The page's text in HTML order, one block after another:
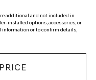
additional and not included in
installed options, accessories, or
or to confirm details,